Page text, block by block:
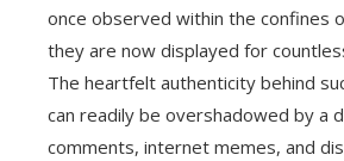
once observed within the confines
they are now displayed for
The heartfelt authenticity behind
can readily be overshadowed by a
comments, internet memes, and